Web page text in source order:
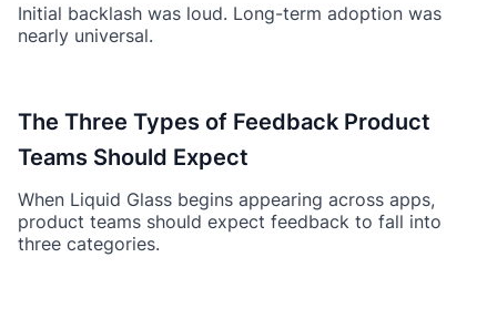
Initial backlash was loud. Long-term adoption was
nearly universal.
The Three Types of Feedback Product
Teams Should Expect
When Liquid Glass begins appearing across apps,
product teams should expect feedback to fall into
three categories.